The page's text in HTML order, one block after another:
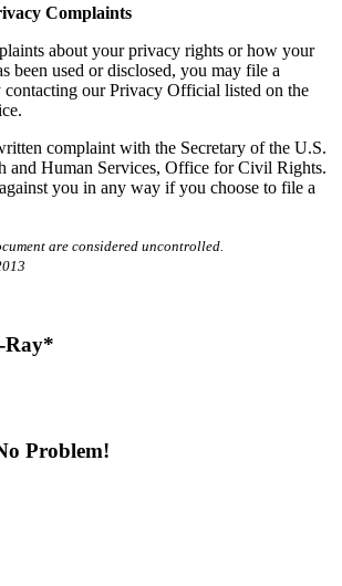
Complaints
about your privacy rights or how your
been used or disclosed, you may file a
our Privacy Official listed on the
complaint with the Secretary of the U.S.
and Human Services, Office for Civil Rights.
you in any way if you choose to file a
are considered uncontrolled.
Ray*
Problem!